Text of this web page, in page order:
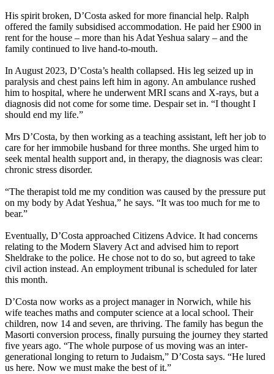
His spirit broken, D’Costa asked for more financial help. Ralph
offered the family subsidised accommodation. He paid her £900 in
rent for the house – more than his Adat Yeshua salary – and the
family continued to live hand-to-mouth.
In August 2023, D’Costa’s health collapsed. His leg seized up in
paralysis and chest pains left him in agony. An ambulance rushed
him to hospital, where he underwent MRI scans and X-rays, but a
diagnosis did not come for some time. Despair set in. “I thought I
should end my life.”
Mrs D’Costa, by then working as a teaching assistant, left her job to
care for her immobile husband for three months. She urged him to
seek mental health support and, in therapy, the diagnosis was clear:
chronic stress disorder.
“The therapist told me my condition was caused by the pressure put
on my body by Adat Yeshua,” he says. “It was too much for me to
bear.”
Eventually, D’Costa approached Citizens Advice. It had concerns
relating to the Modern Slavery Act and advised him to report
Sheldrake to the police. He chose not to do so, but agreed to take
civil action instead. An employment tribunal is scheduled for later
this month.
D’Costa now works as a project manager in Norwich, while his
wife teaches maths and computer science at a local school. Their
children, now 14 and seven, are thriving. The family has begun the
Masorti conversion process, finally pursuing the journey they started
five years ago. “The whole purpose of us moving was an inter-
generational longing to return to Judaism,” D’Costa says. “He lured
us here. Now we must make the best of it.”